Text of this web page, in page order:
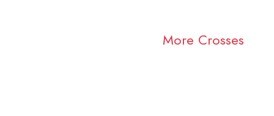
More Crosses